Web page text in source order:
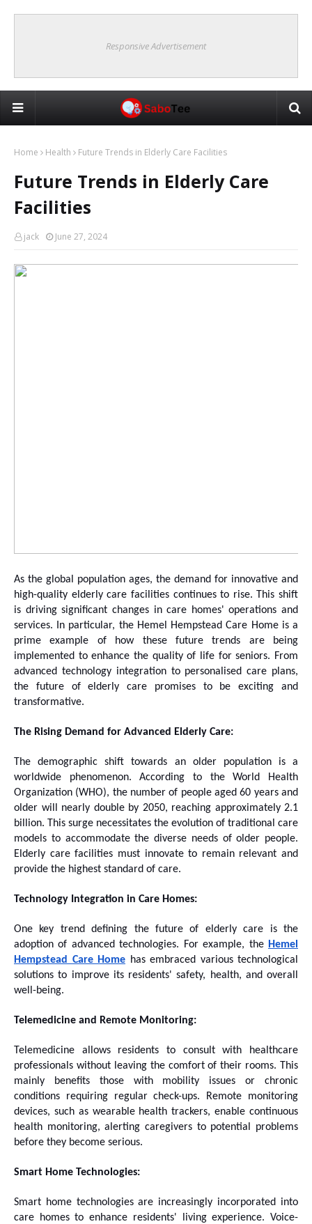
Responsive Advertisement
Home Health Future Trends in Elderly Care Facilities
Future Trends in Elderly Care
Facilities
jack June 27, 2024
As the global population ages, the demand for innovative and
high-quality elderly care facilities continues to rise. This shift
is driving significant changes in care homes' operations and
services. In particular, the Hemel Hempstead Care Home is a
prime example of how these future trends are being
implemented to enhance the quality of life for seniors. From
advanced technology integration to personalised care plans,
the future of elderly care promises to be exciting and
transformative.
The Rising Demand for Advanced Elderly Care:
The demographic shift towards an older population is a
worldwide phenomenon. According to the World Health
Organization (WHO), the number of people aged 60 years and
older will nearly double by 2050, reaching approximately 2.1
billion. This surge necessitates the evolution of traditional care
models to accommodate the diverse needs of older people.
Elderly care facilities must innovate to remain relevant and
provide the highest standard of care.
Technology Integration in Care Homes:
One key trend defining the future of elderly care is the
adoption of advanced technologies. For example, the Hemel
Hempstead Care Home has embraced various technological
solutions to improve its residents' safety, health, and overall
well-being.
Telemedicine and Remote Monitoring:
Telemedicine allows residents to consult with healthcare
professionals without leaving the comfort of their rooms. This
mainly benefits those with mobility issues or chronic
conditions requiring regular check-ups. Remote monitoring
devices, such as wearable health trackers, enable continuous
health monitoring, alerting caregivers to potential problems
before they become serious.
Smart Home Technologies:
Smart home technologies are increasingly incorporated into
care homes to enhance residents' living experience. Voice-